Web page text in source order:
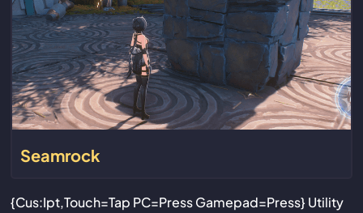
Seamrock
{Cus:Ipt,Touch=Tap PC=Press Gamepad=Press} Utility